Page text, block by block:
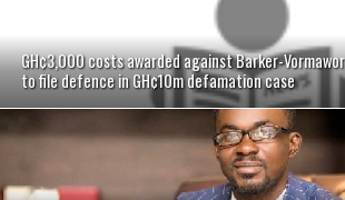
GH¢3,000 costs awarded against Barker-
to file defence in GH¢10m defamation case